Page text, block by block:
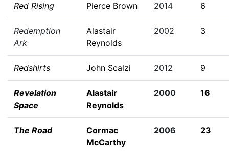
Red Rising Pierce Brown 2014 6
Redemption
Ark
Alastair
Reynolds
2002 3
Redshirts John Scalzi 2012 9
Revelation
Space
Alastair
Reynolds
2000 16
The Road
Cormac
McCarthy
2006 23